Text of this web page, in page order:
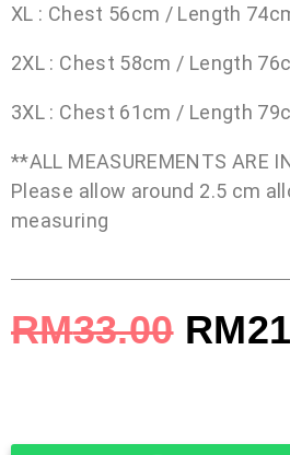
XL : Chest 56cm / Length
2XL : Chest 58cm / Length
3XL : Chest 61cm / Length
**ALL MEASUREMENTS ARE
Please allow around 2.5 cm
measuring
RM33.00 RM